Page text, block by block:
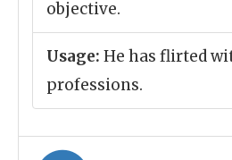
objective.
Usage: He has flirted
professions.